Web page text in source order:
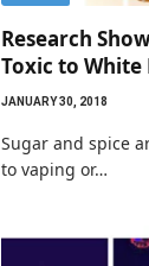
Research
Toxic to White
JANUARY 30, 2018
Sugar and spice
to vaping or…